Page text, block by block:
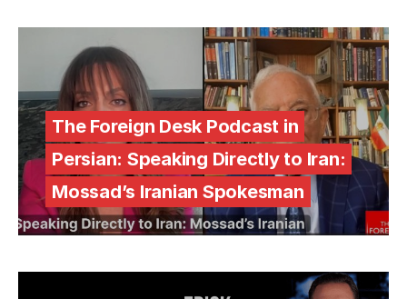
The Foreign Desk Podcast in
Persian: Speaking Directly to Iran:
Mossad’s Iranian Spokesman